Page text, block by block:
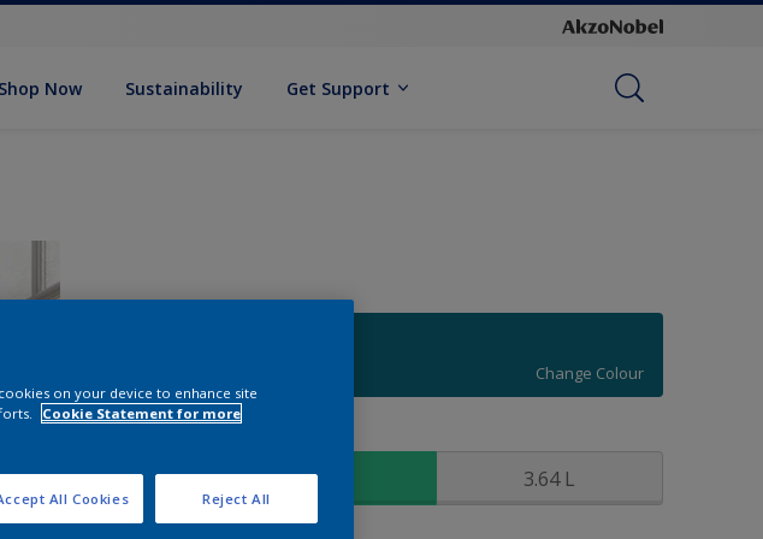
Shop Now Sustainability Get Support
Change Colour
0,91 L 3.64 L
on your device to enhance site
Cookie Statement for more
Reject All
All Cookies